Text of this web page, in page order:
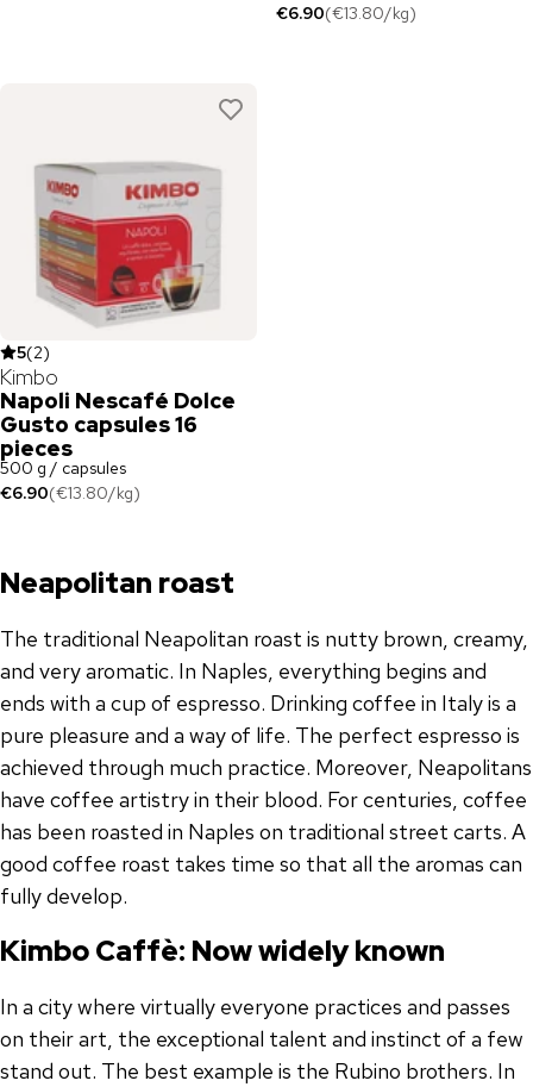
€6.90(€13.80/kg)
5(2)
Kimbo
Napoli Nescafé Dolce
Gusto capsules 16
pieces
500 g / capsules
€6.90(€13.80/kg)
Neapolitan roast
The traditional Neapolitan roast is nutty brown, creamy,
and very aromatic. In Naples, everything begins and
ends with a cup of espresso. Drinking coffee in Italy is a
pure pleasure and a way of life. The perfect espresso is
achieved through much practice. Moreover, Neapolitans
have coffee artistry in their blood. For centuries, coffee
has been roasted in Naples on traditional street carts. A
good coffee roast takes time so that all the aromas can
fully develop.
Kimbo Caffè: Now widely known
In a city where virtually everyone practices and passes
on their art, the exceptional talent and instinct of a few
stand out. The best example is the Rubino brothers. In